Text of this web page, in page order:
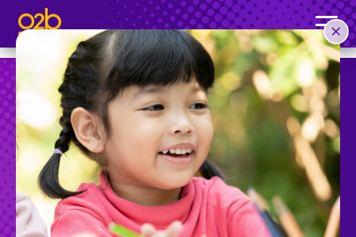
Jennifer R, Director of Supercenter
Post time: 12:10 am
Preschool
School Age